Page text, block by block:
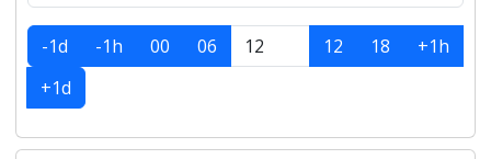
-1d -1h 00 06 12 18
+1h
+1d